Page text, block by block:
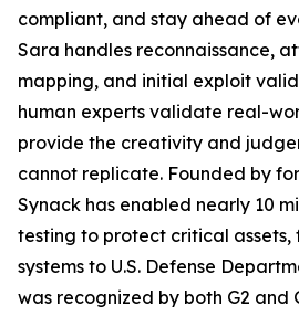
compliant, and stay ahead of
Sara handles reconnaissance,
mapping, and initial exploit
human experts validate real-
provide the creativity and
cannot replicate. Founded by
Synack has enabled nearly 10
testing to protect critical
systems to U.S. Defense
was recognized by both G2 and